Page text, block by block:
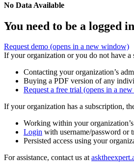
No Data Available
You need to be a logged
Request demo (opens in a new window)
If your organization or you do not have
Contacting your organization’s
Buying a PDF version of any
Request a free trial (opens in a
If your organization has a subscription,
Working within your
Login with username/password or
Persisted access using your
For assistance, contact us at